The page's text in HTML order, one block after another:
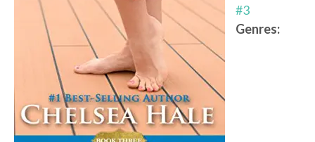
#3
Genres: